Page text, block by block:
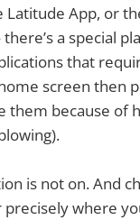
Latitude App, or
a special
that
screen then
them because of
is not on. And
where